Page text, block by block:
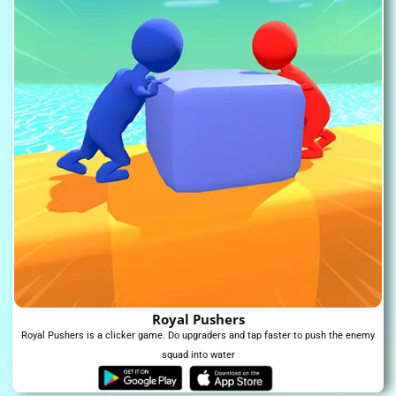
Royal Pushers
Royal Pushers is a clicker game. Do upgraders and tap faster to push the enemy
squad into water